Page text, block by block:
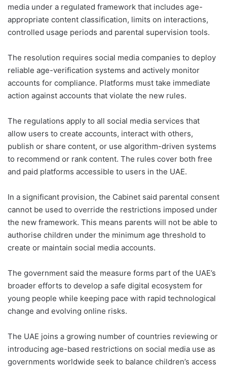
media under a regulated framework that includes age-
appropriate content classification, limits on interactions,
controlled usage periods and parental supervision tools.
The resolution requires social media companies to deploy
reliable age-verification systems and actively monitor
accounts for compliance. Platforms must take immediate
action against accounts that violate the new rules.
The regulations apply to all social media services that
allow users to create accounts, interact with others,
publish or share content, or use algorithm-driven systems
to recommend or rank content. The rules cover both free
and paid platforms accessible to users in the UAE.
In a significant provision, the Cabinet said parental consent
cannot be used to override the restrictions imposed under
the new framework. This means parents will not be able to
authorise children under the minimum age threshold to
create or maintain social media accounts.
The government said the measure forms part of the UAE’s
broader efforts to develop a safe digital ecosystem for
young people while keeping pace with rapid technological
change and evolving online risks.
The UAE joins a growing number of countries reviewing or
introducing age-based restrictions on social media use as
governments worldwide seek to balance children’s access